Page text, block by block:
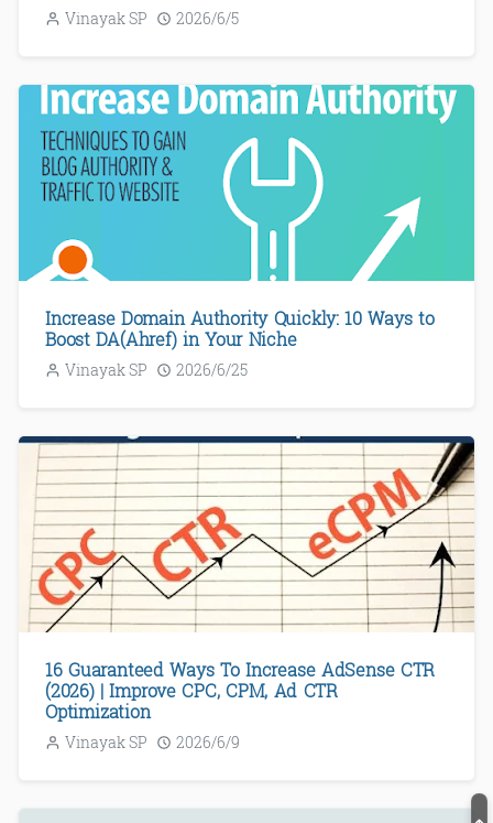
Vinayak SP 2026/6/5
Increase Domain Authority Quickly: 10 Ways to
Boost DA(Ahref) in Your Niche
Vinayak SP 2026/6/25
16 Guaranteed Ways To Increase AdSense CTR
(2026) | Improve CPC, CPM, Ad CTR
Optimization
Vinayak SP 2026/6/9